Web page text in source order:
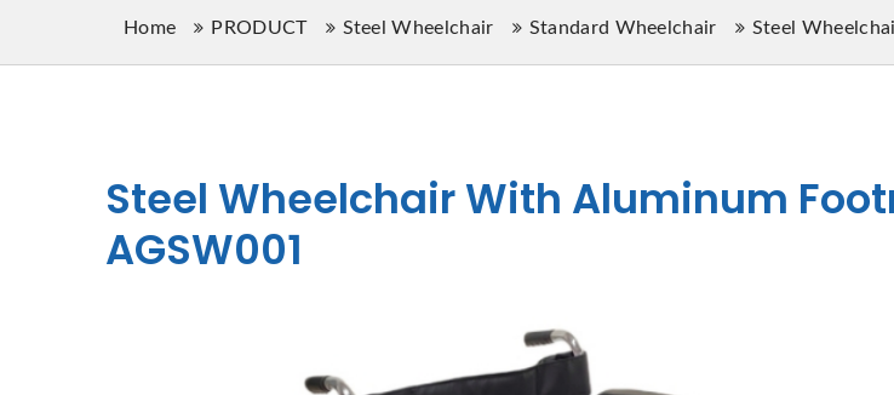
Home PRODUCT Steel Wheelchair Standard Wheelchair Steel
Steel Wheelchair With Aluminum
AGSW001